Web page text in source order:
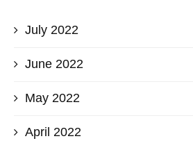
July 2022
June 2022
May 2022
April 2022